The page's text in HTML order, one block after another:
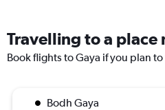
Travelling to a place
Book flights to Gaya if you plan
Bodh Gaya